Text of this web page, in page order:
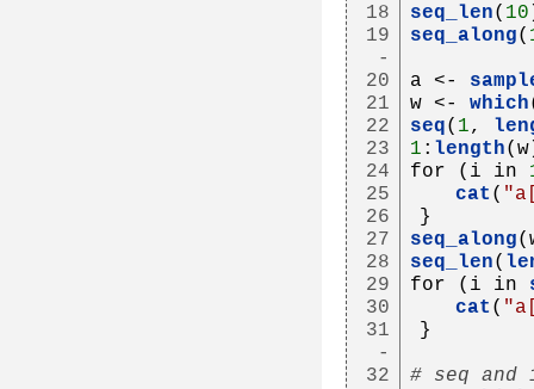
18
19
-
20
21
22
23
24
25
26
27
28
29
30
31
-
32
seq_len( 10
seq_along(
a <-
w <- which
seq( 1,
1 : length
for (i in
cat (
}
seq_along
seq_len(
for (i in
cat (
}
# seq